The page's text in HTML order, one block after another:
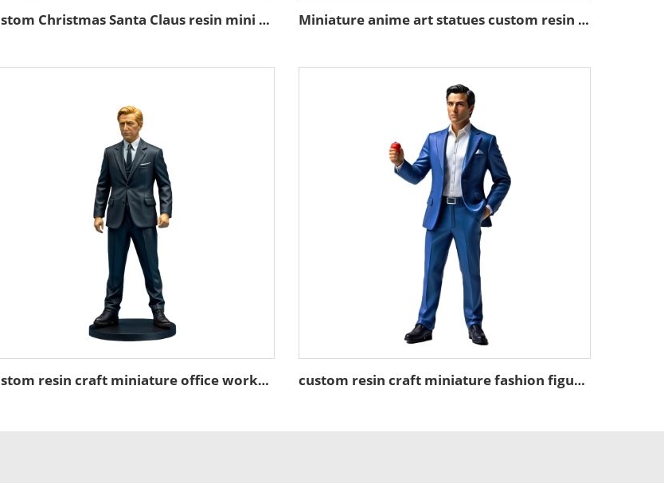
Custom Christmas Santa Claus resin mini figure tabletop sculpture Miniature anime art statues custom resin mini figure figurines
Custom resin craft miniature office worker figure figurines custom resin craft miniature fashion figure figurines